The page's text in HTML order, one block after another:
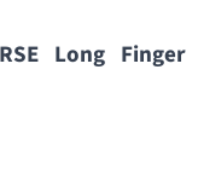
Long Finger